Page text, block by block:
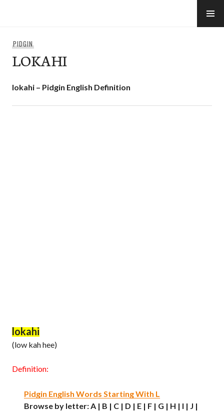
PIDGIN
LOKAHI
lokahi – Pidgin English Definition
lokahi
(low kah hee)
Definition:
Pidgin English Words Starting With L
Browse by letter: A | B | C | D | E | F | G | H | I | J |